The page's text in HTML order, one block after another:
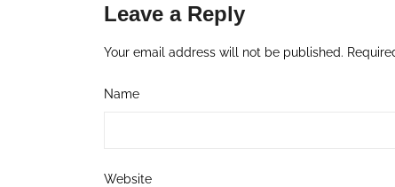
Leave a Reply
Your email address will not be published.
Name
Website